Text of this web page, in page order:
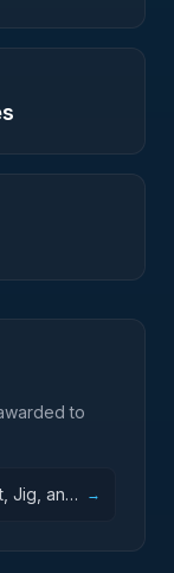
to
Jig, and
→